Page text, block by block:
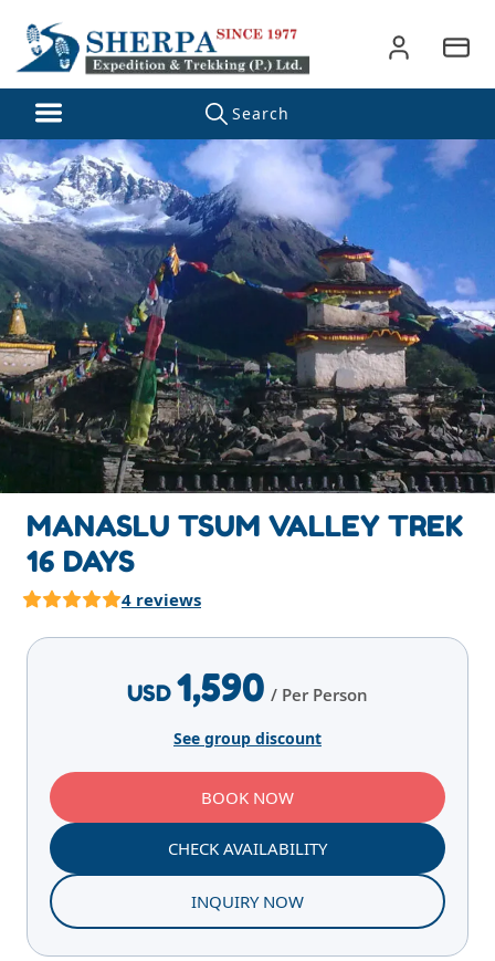
MANASLU TSUM VALLEY TREK
16 DAYS
4 reviews
USD 1,590 / Per Person
See group discount
BOOK NOW
CHECK AVAILABILITY
INQUIRY NOW